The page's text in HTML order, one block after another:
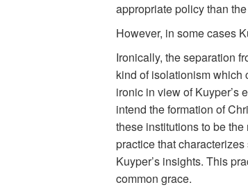
appropriate policy than
However, in some cases
Ironically, the separation
kind of isolationism which
ironic in view of Kuyper’s
intend the formation of
these institutions to be
practice that
Kuyper’s insights. This
common grace.